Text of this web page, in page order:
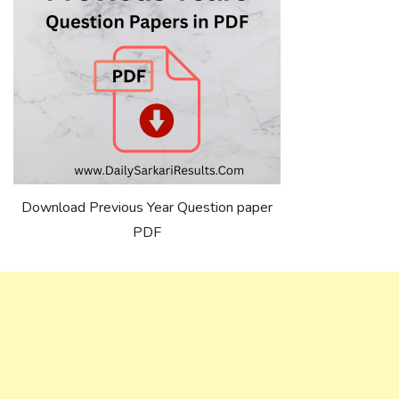
Download Previous Year Question paper
PDF